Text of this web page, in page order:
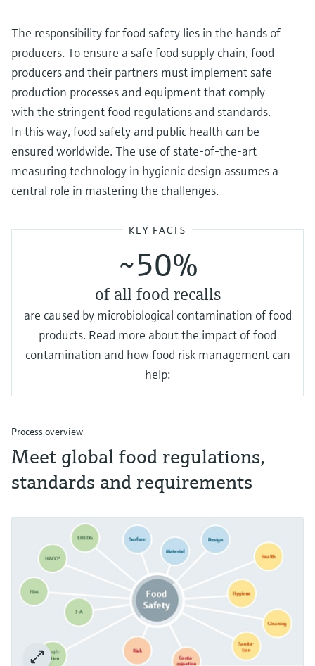
Find product-specific information and
documentation
Spare parts finder
Find spare parts by product root, order code,
or serial number
Shop all
Shop all
The responsibility for food safety lies in the hands of
producers. To ensure a safe food supply chain, food
producers and their partners must implement safe
production processes and equipment that comply
with the stringent food regulations and standards.
In this way, food safety and public health can be
ensured worldwide. The use of state-of-the-art
measuring technology in hygienic design assumes a
central role in mastering the challenges.
KEY FACTS
~50%
of all food recalls
are caused by microbiological contamination of food
products. Read more about the impact of food
contamination and how food risk management can
help:
Process overview
Meet global food regulations,
standards and requirements